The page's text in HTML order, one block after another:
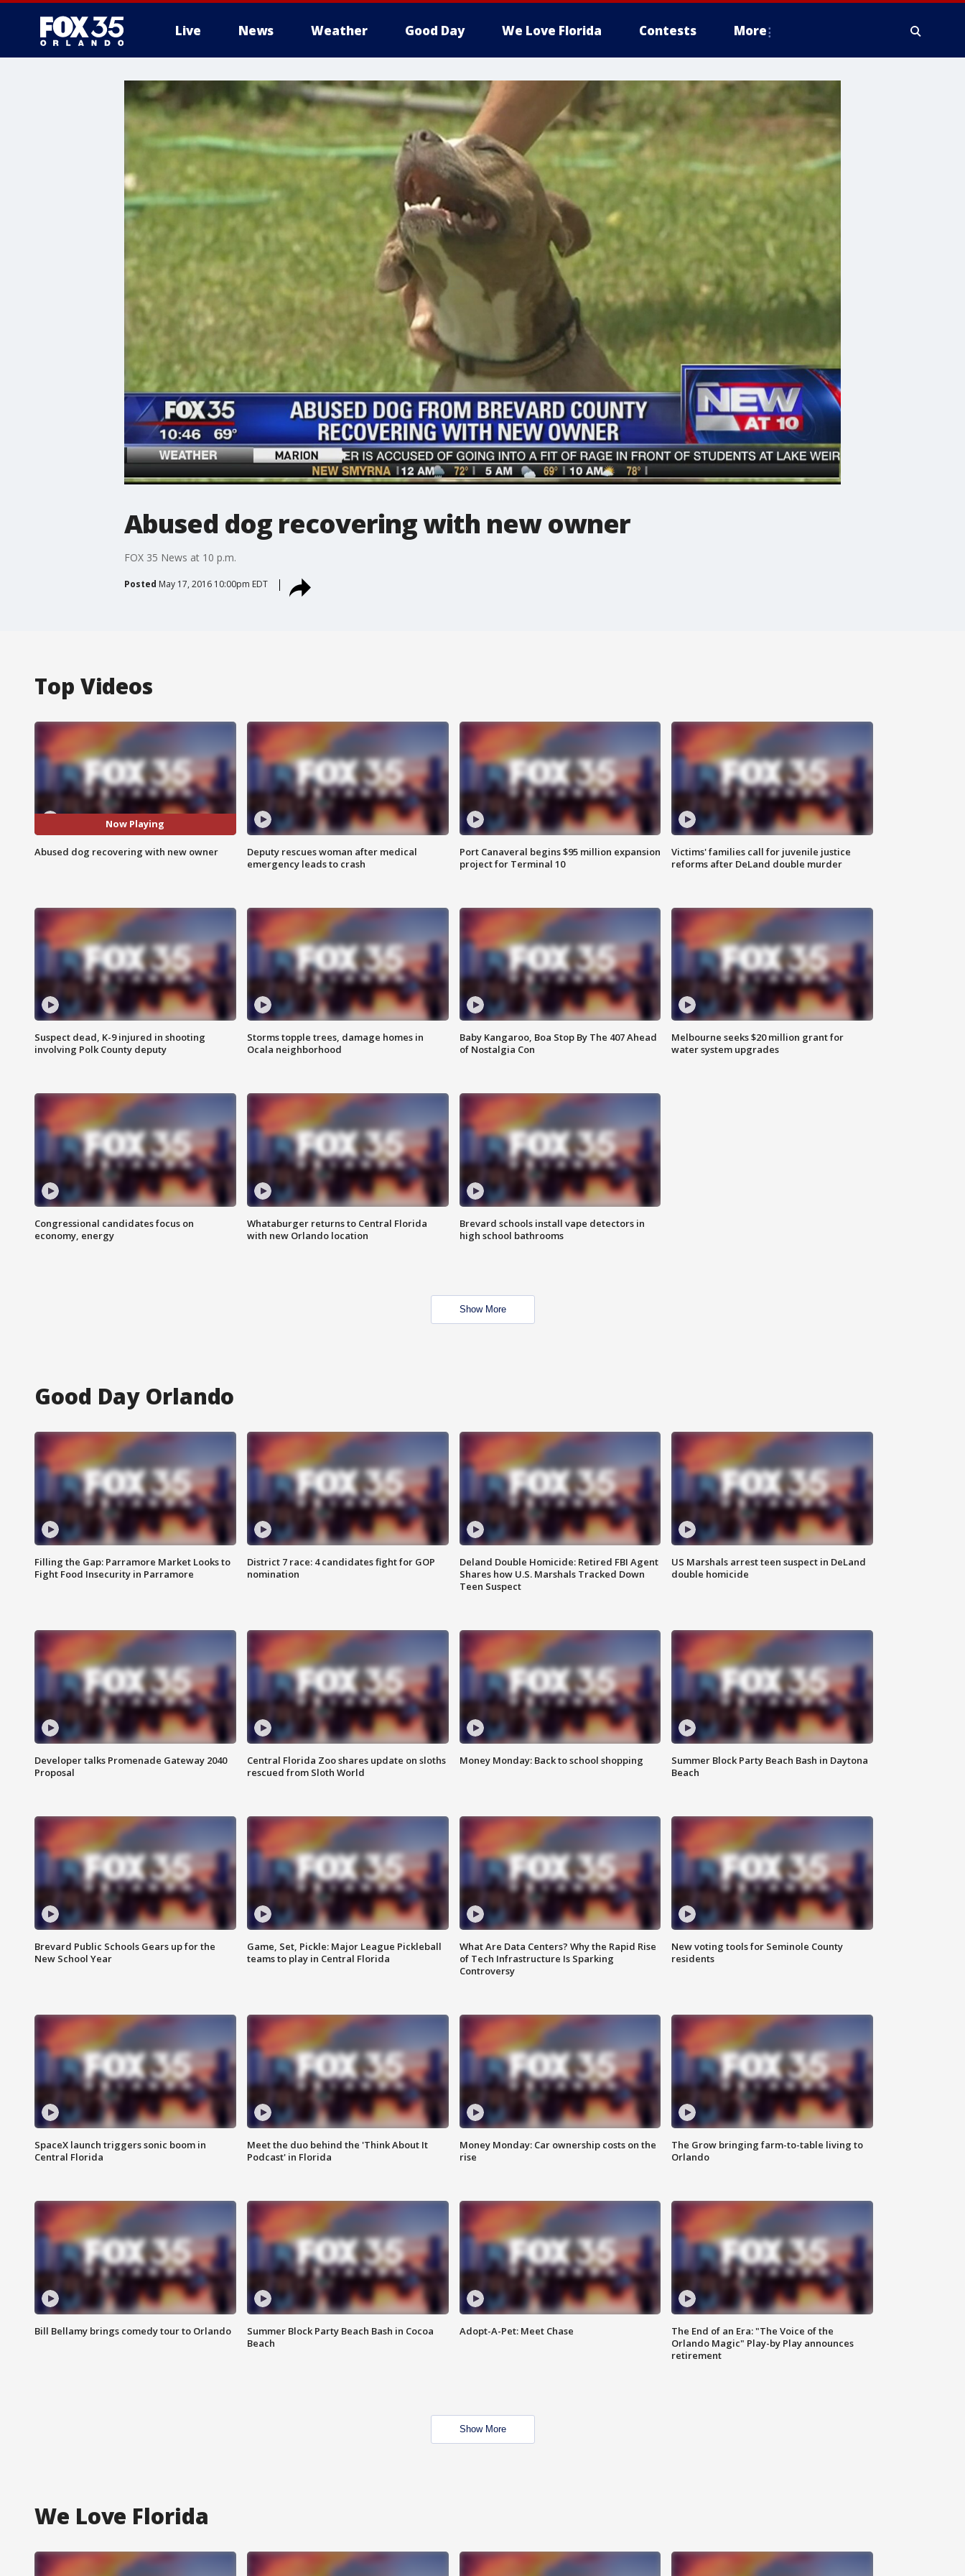
Live News Weather Good Day We Love Florida Contests More
Abused dog recovering with new owner
FOX 35 News at 10 p.m.
Posted May 17, 2016 10:00pm EDT
Top Videos
Now Playing
Abused dog recovering with new owner
Deputy rescues woman after medical
emergency leads to crash
Port Canaveral begins $95 million expansion
project for Terminal 10
Victims' families call for juvenile justice
reforms after DeLand double murder
Suspect dead, K-9 injured in shooting
involving Polk County deputy
Storms topple trees, damage homes in
Ocala neighborhood
Baby Kangaroo, Boa Stop By The 407 Ahead
of Nostalgia Con
Melbourne seeks $20 million grant for
water system upgrades
Congressional candidates focus on
economy, energy
Whataburger returns to Central Florida
with new Orlando location
Brevard schools install vape detectors in
high school bathrooms
Show More
Good Day Orlando
Filling the Gap: Parramore Market Looks to
Fight Food Insecurity in Parramore
District 7 race: 4 candidates fight for GOP
nomination
Deland Double Homicide: Retired FBI Agent
Shares how U.S. Marshals Tracked Down
Teen Suspect
US Marshals arrest teen suspect in DeLand
double homicide
Developer talks Promenade Gateway 2040
Proposal
Central Florida Zoo shares update on sloths
rescued from Sloth World
Money Monday: Back to school shopping
Summer Block Party Beach Bash in Daytona
Beach
Brevard Public Schools Gears up for the
New School Year
Game, Set, Pickle: Major League Pickleball
teams to play in Central Florida
What Are Data Centers? Why the Rapid Rise
of Tech Infrastructure Is Sparking
Controversy
New voting tools for Seminole County
residents
SpaceX launch triggers sonic boom in
Central Florida
Meet the duo behind the 'Think About It
Podcast' in Florida
Money Monday: Car ownership costs on the
rise
The Grow bringing farm-to-table living to
Orlando
Bill Bellamy brings comedy tour to Orlando
Summer Block Party Beach Bash in Cocoa
Beach
Adopt-A-Pet: Meet Chase
The End of an Era: "The Voice of the
Orlando Magic" Play-by Play announces
retirement
Show More
We Love Florida